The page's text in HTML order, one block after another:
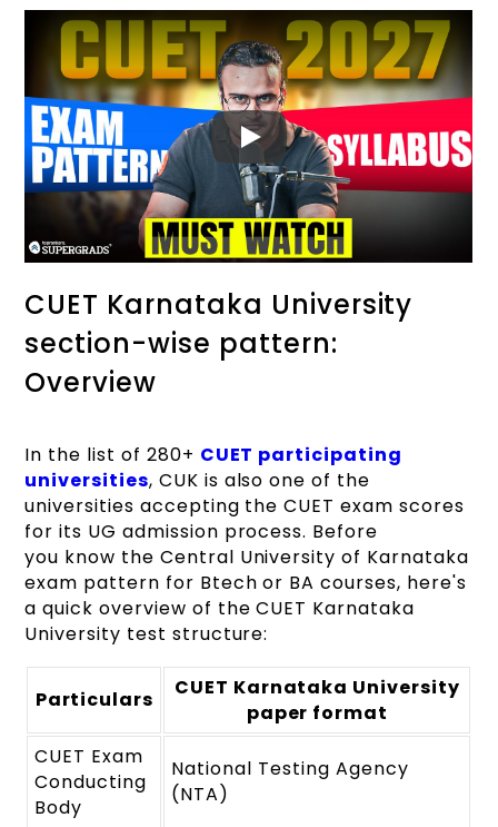
CUET Karnataka University
section-wise pattern:
Overview
In the list of 280+ CUET participating
universities, CUK is also one of the
universities accepting the CUET exam scores
for its UG admission process. Before
you know the Central University of Karnataka
exam pattern for Btech or BA courses, here's
a quick overview of the CUET Karnataka
University test structure:
Particulars
CUET Karnataka University
paper format
CUET Exam
Conducting
Body
National Testing Agency
(NTA)